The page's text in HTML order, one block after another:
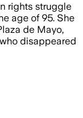
rights struggle
age of 95. She
de Mayo,
disappeared